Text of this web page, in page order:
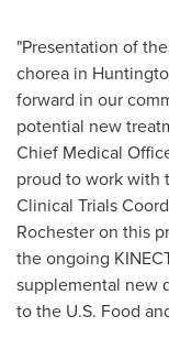
"Presentation of
chorea in
forward in our
potential new
Chief Medical
proud to work with
Clinical Trials
Rochesteron this
the ongoing
supplemental new
to the U.S. Food